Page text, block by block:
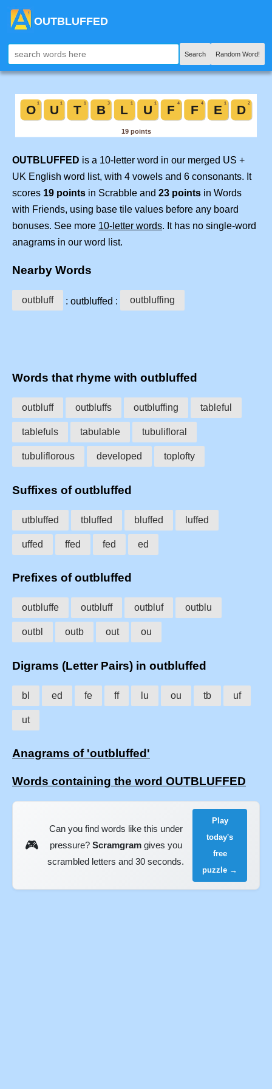
OUTBLUFFED
Search Random Word!
OUTBLUFFED is a 10-letter word in our merged US +
UK English word list, with 4 vowels and 6 consonants. It
scores 19 points in Scrabble and 23 points in Words
with Friends, using base tile values before any board
bonuses. See more 10-letter words. It has no single-word
anagrams in our word list.
Nearby Words
outbluff : outbluffed : outbluffing
Words that rhyme with outbluffed
outbluff outbluffs outbluffing tableful
tablefuls tabulable tubulifloral
tubuliflorous developed toplofty
Suffixes of outbluffed
utbluffed tbluffed bluffed luffed
uffed ffed fed ed
Prefixes of outbluffed
outbluffe outbluff outbluf outblu
outbl outb out ou
Digrams (Letter Pairs) in outbluffed
bl ed fe ff lu ou tb uf
ut
Anagrams of 'outbluffed'
Words containing the word OUTBLUFFED
🎮
Can you find words like this under
pressure? Scramgramgives you
scrambled letters and 30 seconds.
Play
today's
free
puzzle →